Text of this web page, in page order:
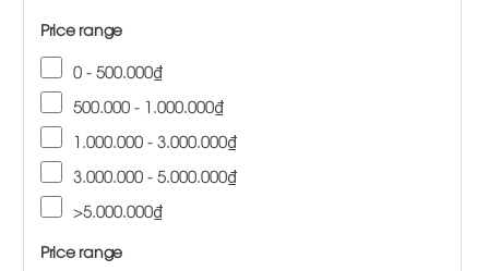
Price range
0 - 500.000₫
500.000 - 1.000.000₫
1.000.000 - 3.000.000₫
3.000.000 - 5.000.000₫
>5.000.000₫
Price range